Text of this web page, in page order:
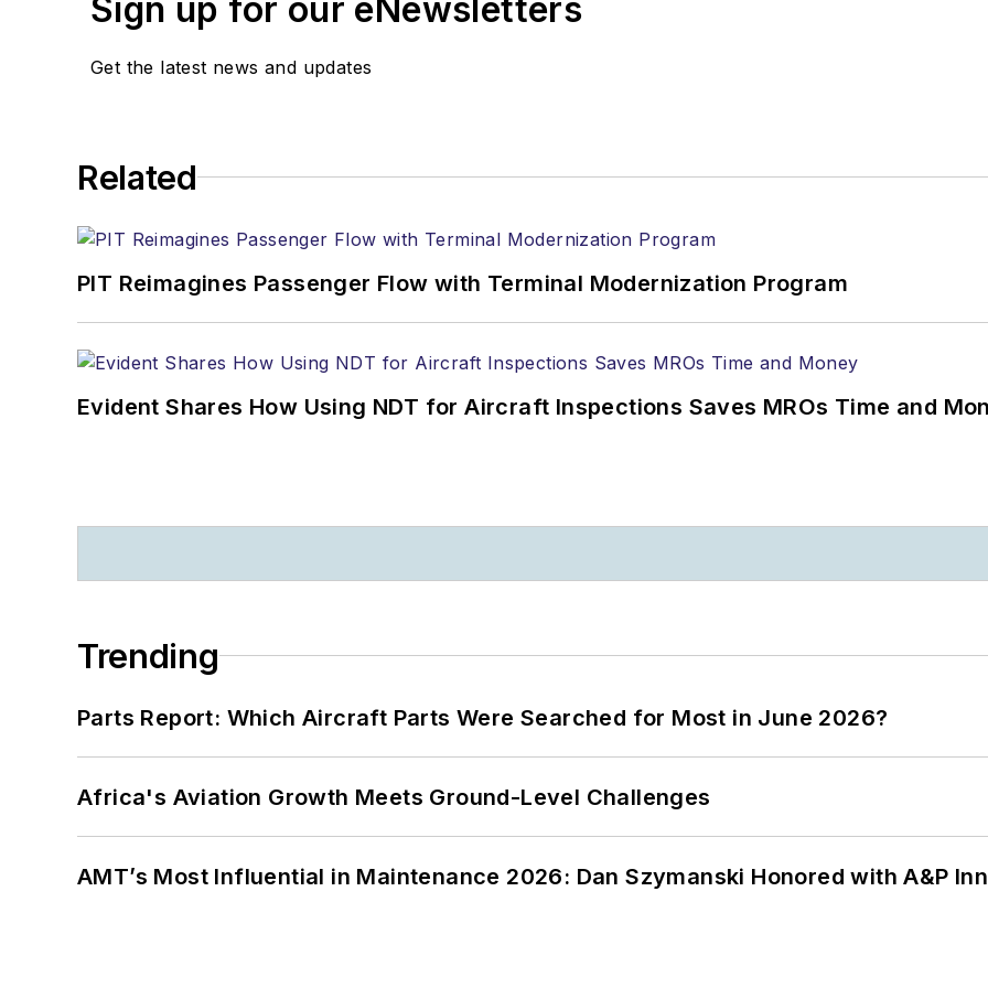
Sign up for our eNewsletters
Get the latest news and updates
Related
PIT Reimagines Passenger Flow with Terminal Modernization Program
Evident Shares How Using NDT for Aircraft Inspections Saves MROs Time and
Trending
Parts Report: Which Aircraft Parts Were Searched for Most in June 2026?
Africa's Aviation Growth Meets Ground-Level Challenges
AMT’s Most Influential in Maintenance 2026: Dan Szymanski Honored with A&P